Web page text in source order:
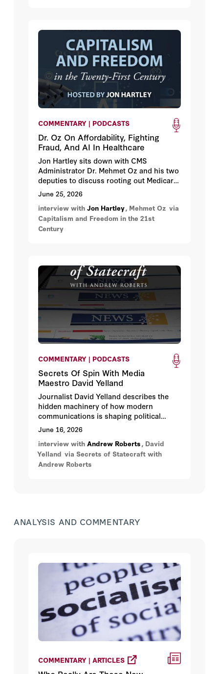
COMMENTARY | PODCASTS
Dr. Oz On Affordability, Fighting
Fraud, And AI In Healthcare
Jon Hartley sits down with CMS
Administrator Dr. Mehmet Oz and his two
deputies to discuss rooting out Medicare
and Medicaid fraud, lowering drug prices,
implementing healthcare reforms in the
One Big Beautiful Bill, and how AI is
transforming the future of government
healthcare.
June 25, 2026
interview with Jon Hartley, Mehmet Oz via
Capitalism and Freedom in the 21st
Century
COMMENTARY | PODCASTS
Secrets Of Spin With Media
Maestro David Yelland
Journalist David Yelland describes the
hidden machinery of how modern
communications is shaping political
power.
June 16, 2026
interview with Andrew Roberts, David
Yelland via Secrets of Statecraft with
Andrew Roberts
ANALYSIS AND COMMENTARY
COMMENTARY | ARTICLES